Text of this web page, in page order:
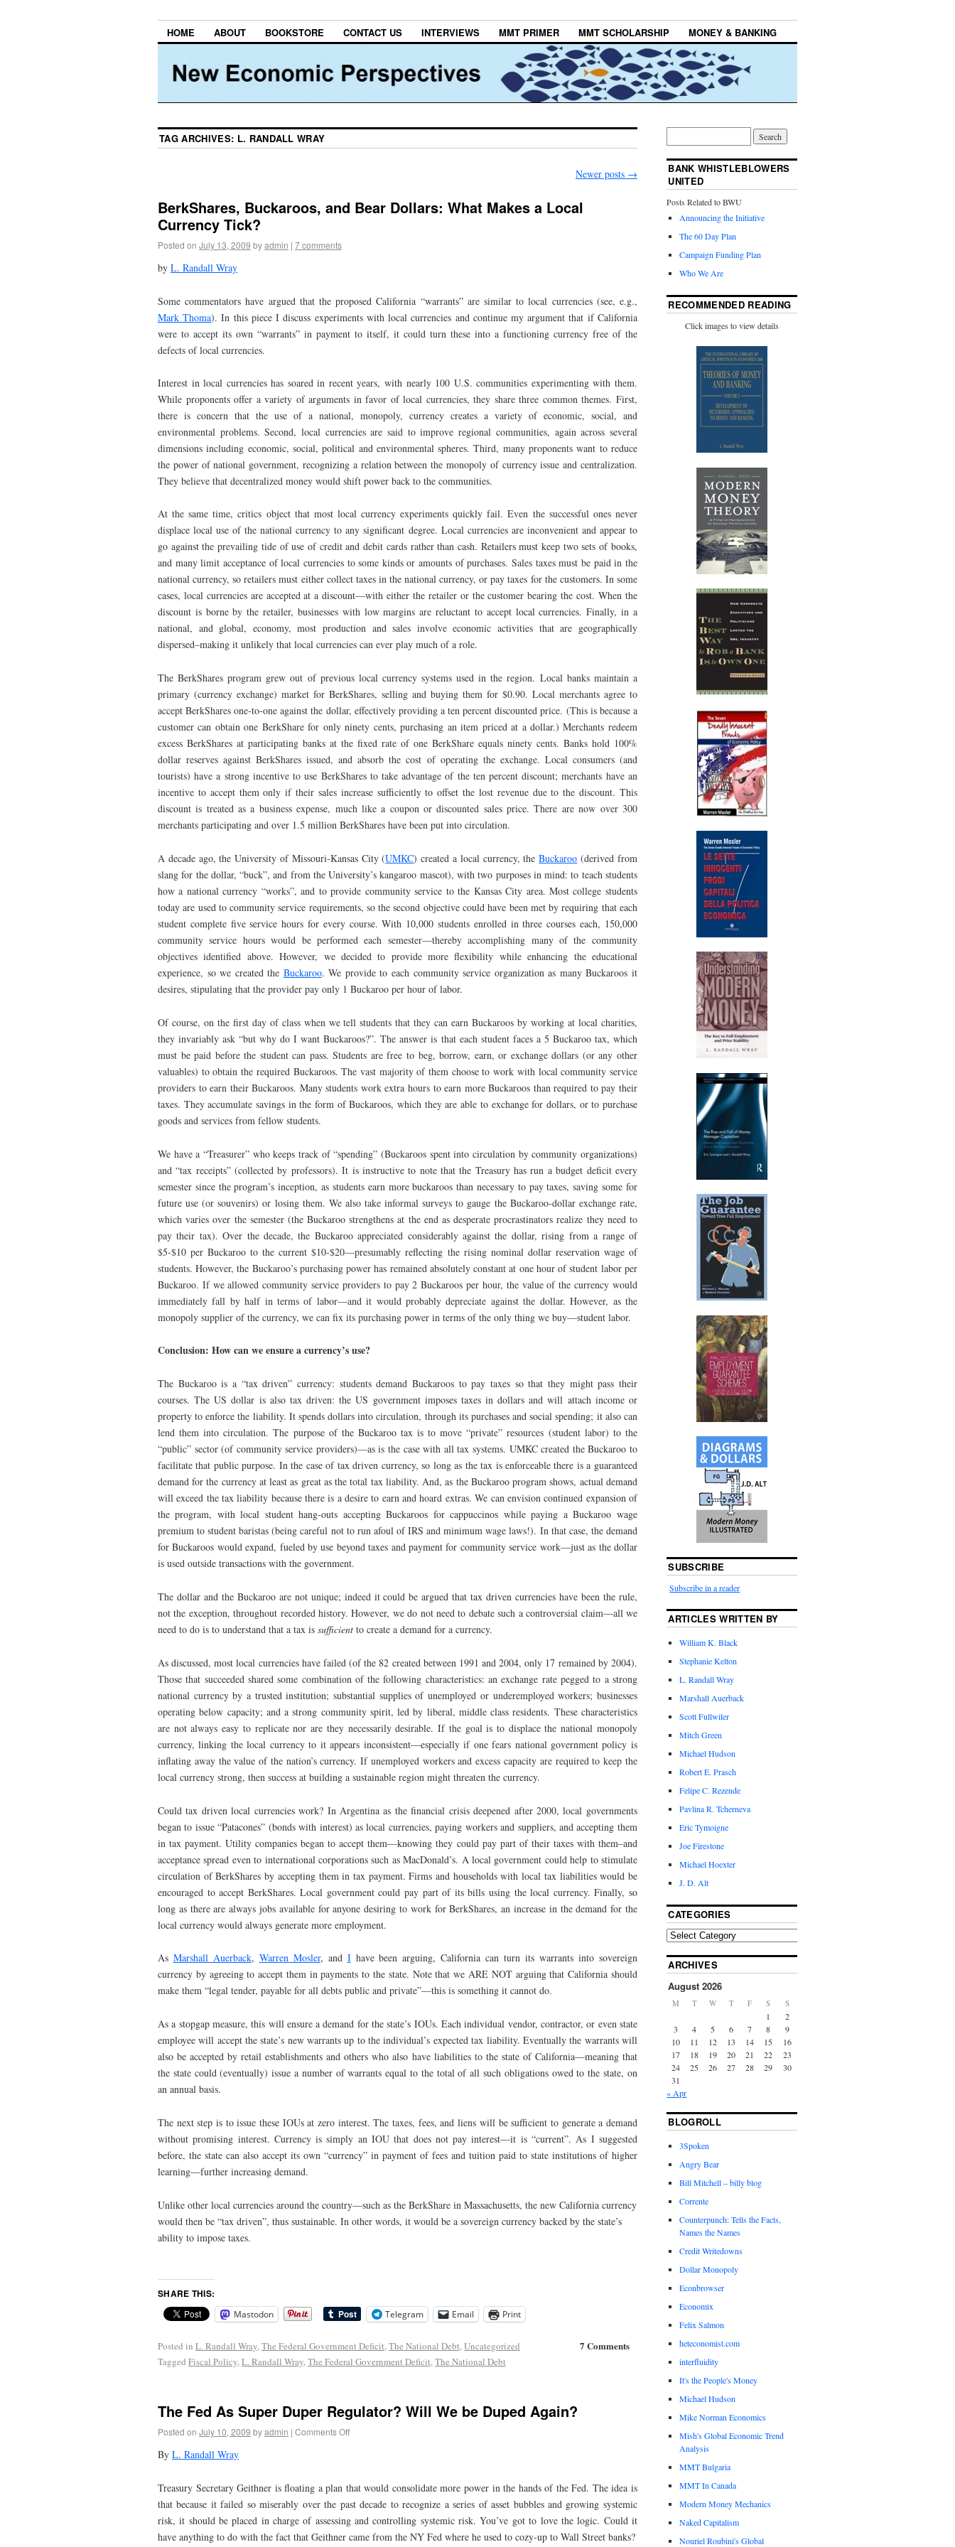
HOME ABOUT BOOKSTORE CONTACT US INTERVIEWS MMT PRIMER MMT SCHOLARSHIP MONEY & BANKING
TAG ARCHIVES: L. RANDALL WRAY
Newer posts →
BerkShares, Buckaroos, and Bear Dollars: What Makes a Local
Currency Tick?
Posted on July 13, 2009 byadmin | 7 comments
by L. Randall Wray
Some commentators have argued that the proposed California “warrants” are similar to local currencies (see, e.g.,
Mark Thoma). In this piece I discuss experiments with local currencies and continue my argument that if California
were to accept its own “warrants” in payment to itself, it could turn these into a functioning currency free of the
defects of local currencies.
Interest in local currencies has soared in recent years, with nearly 100 U.S. communities experimenting with them.
While proponents offer a variety of arguments in favor of local currencies, they share three common themes. First,
there is concern that the use of a national, monopoly, currency creates a variety of economic, social, and
environmental problems. Second, local currencies are said to improve regional communities, again across several
dimensions including economic, social, political and environmental spheres. Third, many proponents want to reduce
the power of national government, recognizing a relation between the monopoly of currency issue and centralization.
They believe that decentralized money would shift power back to the communities.
At the same time, critics object that most local currency experiments quickly fail. Even the successful ones never
displace local use of the national currency to any significant degree. Local currencies are inconvenient and appear to
go against the prevailing tide of use of credit and debit cards rather than cash. Retailers must keep two sets of books,
and many limit acceptance of local currencies to some kinds or amounts of purchases. Sales taxes must be paid in the
national currency, so retailers must either collect taxes in the national currency, or pay taxes for the customers. In some
cases, local currencies are accepted at a discount—with either the retailer or the customer bearing the cost. When the
discount is borne by the retailer, businesses with low margins are reluctant to accept local currencies. Finally, in a
national, and global, economy, most production and sales involve economic activities that are geographically
dispersed–making it unlikely that local currencies can ever play much of a role.
The BerkShares program grew out of previous local currency systems used in the region. Local banks maintain a
primary (currency exchange) market for BerkShares, selling and buying them for $0.90. Local merchants agree to
accept BerkShares one-to-one against the dollar, effectively providing a ten percent discounted price. (This is because a
customer can obtain one BerkShare for only ninety cents, purchasing an item priced at a dollar.) Merchants redeem
excess BerkShares at participating banks at the fixed rate of one BerkShare equals ninety cents. Banks hold 100%
dollar reserves against BerkShares issued, and absorb the cost of operating the exchange. Local consumers (and
tourists) have a strong incentive to use BerkShares to take advantage of the ten percent discount; merchants have an
incentive to accept them only if their sales increase sufficiently to offset the lost revenue due to the discount. This
discount is treated as a business expense, much like a coupon or discounted sales price. There are now over 300
merchants participating and over 1.5 million BerkShares have been put into circulation.
A decade ago, the University of Missouri-Kansas City (UMKC) created a local currency, theBuckaroo (derived from
slang for the dollar, “buck”, and from the University’s kangaroo mascot), with two purposes in mind: to teach students
how a national currency “works”, and to provide community service to the Kansas City area. Most college students
today are used to community service requirements, so the second objective could have been met by requiring that each
student complete five service hours for every course. With 10,000 students enrolled in three courses each, 150,000
community service hours would be performed each semester—thereby accomplishing many of the community
objectives identified above. However, we decided to provide more flexibility while enhancing the educational
experience, so we created the Buckaroo. We provide to each community service organization as many Buckaroos it
desires, stipulating that the provider pay only 1 Buckaroo per hour of labor.
Of course, on the first day of class when we tell students that they can earn Buckaroos by working at local charities,
they invariably ask “but why do I want Buckaroos?”. The answer is that each student faces a 5 Buckaroo tax, which
must be paid before the student can pass. Students are free to beg, borrow, earn, or exchange dollars (or any other
valuables) to obtain the required Buckaroos. The vast majority of them choose to work with local community service
providers to earn their Buckaroos. Many students work extra hours to earn more Buckaroos than required to pay their
taxes. They accumulate savings in the form of Buckaroos, which they are able to exchange for dollars, or to purchase
goods and services from fellow students.
We have a “Treasurer” who keeps track of “spending” (Buckaroos spent into circulation by community organizations)
and “tax receipts” (collected by professors). It is instructive to note that the Treasury has run a budget deficit every
semester since the program’s inception, as students earn more buckaroos than necessary to pay taxes, saving some for
future use (or souvenirs) or losing them. We also take informal surveys to gauge the Buckaroo-dollar exchange rate,
which varies over the semester (the Buckaroo strengthens at the end as desperate procrastinators realize they need to
pay their tax). Over the decade, the Buckaroo appreciated considerably against the dollar, rising from a range of
$5-$10 per Buckaroo to the current $10-$20—presumably reflecting the rising nominal dollar reservation wage of
students. However, the Buckaroo’s purchasing power has remained absolutely constant at one hour of student labor per
Buckaroo. If we allowed community service providers to pay 2 Buckaroos per hour, the value of the currency would
immediately fall by half in terms of labor—and it would probably depreciate against the dollar. However, as the
monopoly supplier of the currency, we can fix its purchasing power in terms of the only thing we buy—student labor.
Conclusion: How can we ensure a currency’s use?
The Buckaroo is a “tax driven” currency: students demand Buckaroos to pay taxes so that they might pass their
courses. The US dollar is also tax driven: the US government imposes taxes in dollars and will attach income or
property to enforce the liability. It spends dollars into circulation, through its purchases and social spending; it also can
lend them into circulation. The purpose of the Buckaroo tax is to move “private” resources (student labor) to the
“public” sector (of community service providers)—as is the case with all tax systems. UMKC created the Buckaroo to
facilitate that public purpose. In the case of tax driven currency, so long as the tax is enforceable there is a guaranteed
demand for the currency at least as great as the total tax liability. And, as the Buckaroo program shows, actual demand
will exceed the tax liability because there is a desire to earn and hoard extras. We can envision continued expansion of
the program, with local student hang-outs accepting Buckaroos for cappuccinos while paying a Buckaroo wage
premium to student baristas (being careful not to run afoul of IRS and minimum wage laws!). In that case, the demand
for Buckaroos would expand, fueled by use beyond taxes and payment for community service work—just as the dollar
is used outside transactions with the government.
The dollar and the Buckaroo are not unique; indeed it could be argued that tax driven currencies have been the rule,
not the exception, throughout recorded history. However, we do not need to debate such a controversial claim—all we
need to do is to understand that a tax is sufficient to create a demand for a currency.
As discussed, most local currencies have failed (of the 82 created between 1991 and 2004, only 17 remained by 2004).
Those that succeeded shared some combination of the following characteristics: an exchange rate pegged to a strong
national currency by a trusted institution; substantial supplies of unemployed or underemployed workers; businesses
operating below capacity; and a strong community spirit, led by liberal, middle class residents. These characteristics
are not always easy to replicate nor are they necessarily desirable. If the goal is to displace the national monopoly
currency, linking the local currency to it appears inconsistent—especially if one fears national government policy is
inflating away the value of the nation’s currency. If unemployed workers and excess capacity are required to keep the
local currency strong, then success at building a sustainable region might threaten the currency.
Could tax driven local currencies work? In Argentina as the financial crisis deepened after 2000, local governments
began to issue “Patacones” (bonds with interest) as local currencies, paying workers and suppliers, and accepting them
in tax payment. Utility companies began to accept them—knowing they could pay part of their taxes with them–and
acceptance spread even to international corporations such as MacDonald’s. A local government could help to stimulate
circulation of BerkShares by accepting them in tax payment. Firms and households with local tax liabilities would be
encouraged to accept BerkShares. Local government could pay part of its bills using the local currency. Finally, so
long as there are always jobs available for anyone desiring to work for BerkShares, an increase in the demand for the
local currency would always generate more employment.
As Marshall Auerback, Warren Mosler, and Ihave been arguing, California can turn its warrants into sovereign
currency by agreeing to accept them in payments to the state. Note that we ARE NOT arguing that California should
make them “legal tender, payable for all debts public and private”—this is something it cannot do.
As a stopgap measure, this will ensure a demand for the state’s IOUs. Each individual vendor, contractor, or even state
employee will accept the state’s new warrants up to the individual’s expected tax liability. Eventually the warrants will
also be accepted by retail establishments and others who also have liabilities to the state of California—meaning that
the state could (eventually) issue a number of warrants equal to the total of all such obligations owed to the state, on
an annual basis.
The next step is to issue these IOUs at zero interest. The taxes, fees, and liens will be sufficient to generate a demand
without promising interest. Currency is simply an IOU that does not pay interest—it is “current”. As I suggested
before, the state can also accept its own “currency” in payment of fees and tuition paid to state institutions of higher
learning—further increasing demand.
Unlike other local currencies around the country—such as the BerkShare in Massachusetts, the new California currency
would then be “tax driven”, thus sustainable. In other words, it would be a sovereign currency backed by the state’s
ability to impose taxes.
SHARE THIS:
Mastodon Telegram Email Print
7 Comments
Posted in L. Randall Wray, The Federal Government Deficit, The National Debt, Uncategorized
Tagged Fiscal Policy, L. Randall Wray, The Federal Government Deficit, The National Debt
The Fed As Super Duper Regulator? Will We be Duped Again?
Posted on July 10, 2009 byadmin | Comments Off
By L. Randall Wray
Treasury Secretary Geithner is floating a plan that would consolidate more power in the hands of the Fed. The idea is
that because it failed so miserably over the past decade to recognize a series of asset bubbles and growing systemic
risk, it should be placed in charge of assessing and controlling systemic risk. You’ve got to love the logic. Could it
have anything to do with the fact that Geithner came from the NY Fed where he used to cozy-up to Wall Street banks?
BANK WHISTLEBLOWERS
UNITED
Posts Related to BWU
Announcing the Initiative
The 60 Day Plan
Campaign Funding Plan
Who We Are
RECOMMENDED READING
Click images to view details
SUBSCRIBE
Subscribe in a reader
ARTICLES WRITTEN BY
William K. Black
Stephanie Kelton
L. Randall Wray
Marshall Auerback
Scott Fullwiler
Mitch Green
Michael Hudson
Robert E. Prasch
Felipe C. Rezende
Pavlina R. Tcherneva
Eric Tymoigne
Joe Firestone
Michael Hoexter
J. D. Alt
CATEGORIES
ARCHIVES
August 2026
M T W T F S S
1
2
3
4 5 6 7 8
9
10
11 12 13 14 15
16
17
18 19 20 21 22
23
24
25 26 27 28 29
30
31
« Apr
BLOGROLL
3Spoken
Angry Bear
Bill Mitchell – billy blog
Corrente
Counterpunch: Tells the Facts,
Names the Names
Credit Writedowns
Dollar Monopoly
Econbrowser
Economix
Felix Salmon
heteconomist.com
interfluidity
It's the People's Money
Michael Hudson
Mike Norman Economics
Mish's Global Economic Trend
Analysis
MMT Bulgaria
MMT In Canada
Modern Money Mechanics
Naked Capitalism
Nouriel Roubini's Global